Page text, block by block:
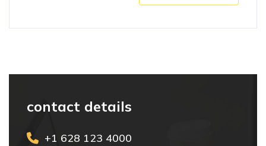
contact details
+1 628 123 4000